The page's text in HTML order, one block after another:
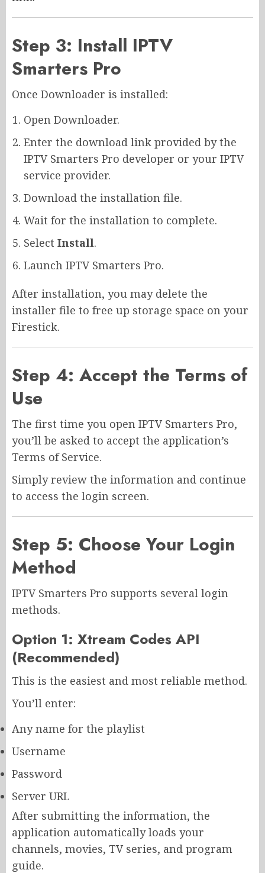
Step 3: Install IPTV
Smarters Pro
Once Downloader is installed:
Open Downloader.
Enter the download link provided by the
IPTV Smarters Pro developer or your IPTV
service provider.
Download the installation file.
Wait for the installation to complete.
Select Install.
Launch IPTV Smarters Pro.
After installation, you may delete the
installer file to free up storage space on your
Firestick.
Step 4: Accept the Terms of
Use
The first time you open IPTV Smarters Pro,
you’ll be asked to accept the application’s
Terms of Service.
Simply review the information and continue
to access the login screen.
Step 5: Choose Your Login
Method
IPTV Smarters Pro supports several login
methods.
Option 1: Xtream Codes API
(Recommended)
This is the easiest and most reliable method.
You’ll enter:
Any name for the playlist
Username
Password
Server URL
After submitting the information, the
application automatically loads your
channels, movies, TV series, and program
guide.